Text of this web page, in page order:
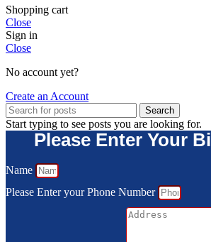
Shopping cart
Close
Sign in
Close
No account yet?
Create an Account
Search
Start typing to see posts you are looking for.
Please Enter Your
Name
Please Enter your Phone Number